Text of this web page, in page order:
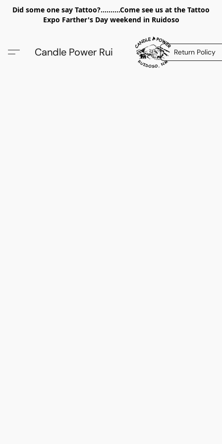
Did some one say Tattoo?..........Come see us at the Tattoo
Expo Farther's Day weekend in Ruidoso
Candle Power Rui Return Policy